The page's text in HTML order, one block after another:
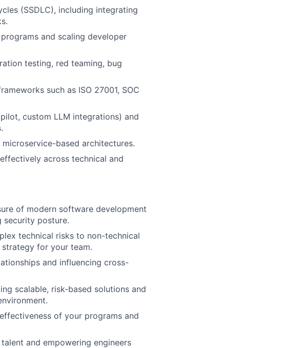
(SSDLC), including integrating
and scaling developer
testing, red teaming, bug
such as ISO 27001, SOC
custom LLM integrations) and
based architectures.
across technical and
of modern software development
posture.
technical risks to non-technical
for your team.
and influencing cross-
scalable, risk-based solutions and
of your programs and
and empowering engineers